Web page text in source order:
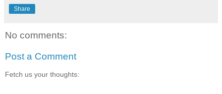
Share
No comments:
Post a Comment
Fetch us your thoughts: